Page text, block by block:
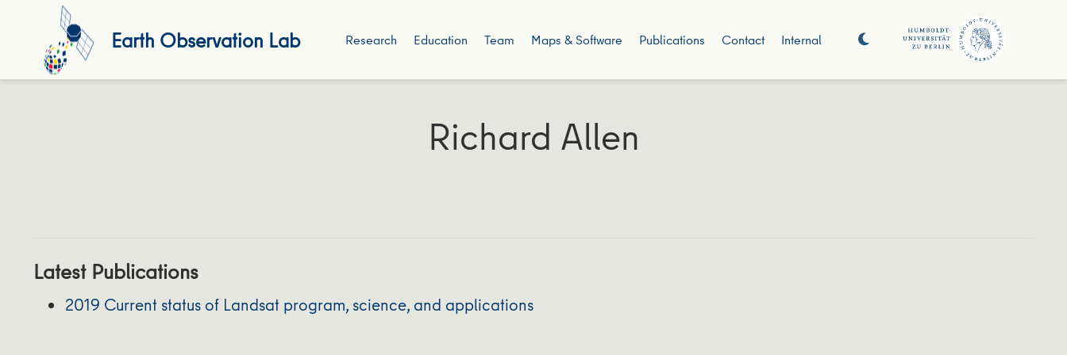
Earth Observation Lab Research Education Team Maps & Software Publications Contact Internal
Richard Allen
Latest Publications
2019 Current status of Landsat program, science, and applications